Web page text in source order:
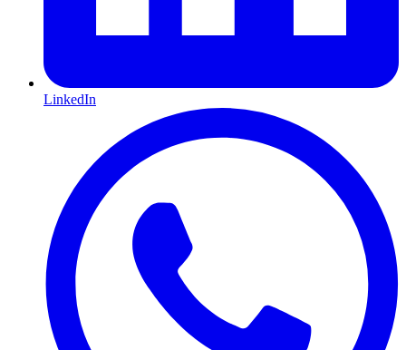
LinkedIn